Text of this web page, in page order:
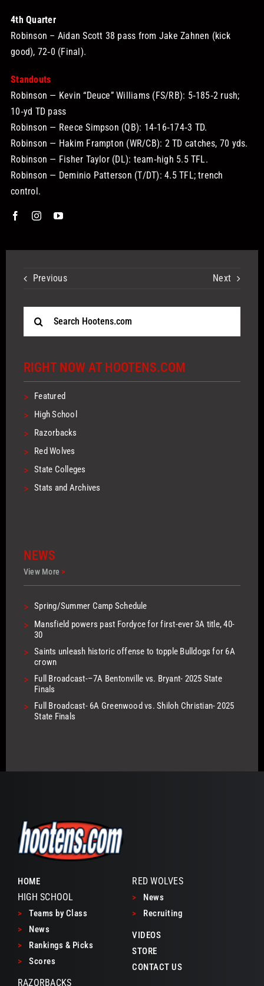
4th Quarter
Robinson – Aidan Scott 38 pass from Jake Zahnen (kick
good), 72‑0 (Final).
Standouts
Robinson — Kevin “Deuce” Williams (FS/RB): 5‑185‑2 rush;
10‑yd TD pass
Robinson — Reece Simpson (QB): 14‑16‑174‑3 TD.
Robinson — Hakim Frampton (WR/CB): 2 TD catches, 70 yds.
Robinson — Fisher Taylor (DL): team‑high 5.5 TFL.
Robinson — Deminio Patterson (T/DT): 4.5 TFL; trench
control.
Previous Next
RIGHT NOW AT HOOTENS.COM
> Featured
> High School
> Razorbacks
> Red Wolves
> State Colleges
> Stats and Archives
NEWS
View More>
> Spring/Summer Camp Schedule
>
Mansfield powers past Fordyce for first-ever 3A title, 40-
30
> Saints unleash historic offense to topple Bulldogs for 6A
crown
>
Full Broadcast-–7A Bentonville vs. Bryant- 2025 State
Finals
>
Full Broadcast- 6A Greenwood vs. Shiloh Christian- 2025
State Finals
HOME
HIGH SCHOOL
>
Teams by Class
>
News
>
Rankings & Picks
>
Scores
RAZORBACKS
RED WOLVES
>
News
>
Recruiting
VIDEOS
STORE
CONTACT US